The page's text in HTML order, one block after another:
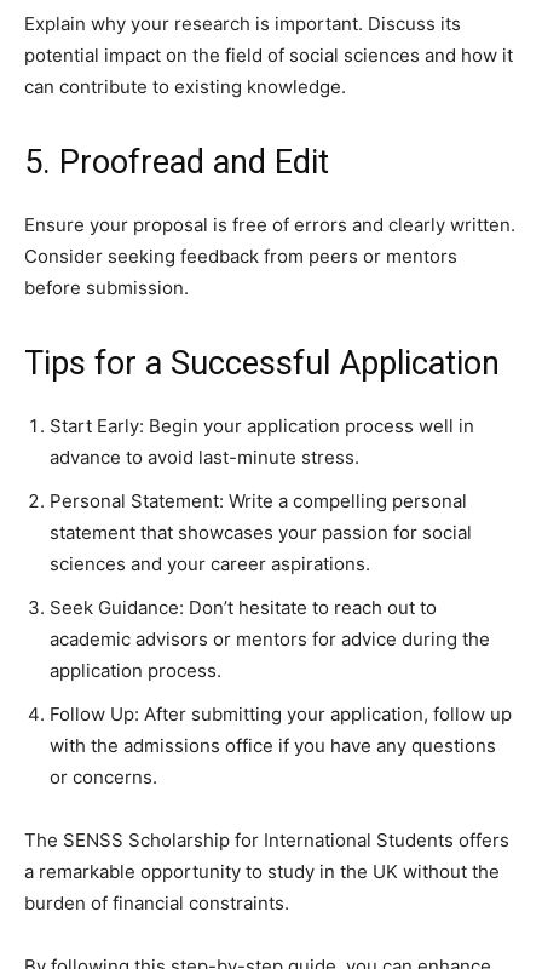
Explain why your research is important. Discuss its
potential impact on the field of social sciences and how it
can contribute to existing knowledge.
5. Proofread and Edit
Ensure your proposal is free of errors and clearly written.
Consider seeking feedback from peers or mentors
before submission.
Tips for a Successful Application
Start Early: Begin your application process well in
advance to avoid last-minute stress.
Personal Statement: Write a compelling personal
statement that showcases your passion for social
sciences and your career aspirations.
Seek Guidance: Don’t hesitate to reach out to
academic advisors or mentors for advice during the
application process.
Follow Up: After submitting your application, follow up
with the admissions office if you have any questions
or concerns.
The SENSS Scholarship for International Students offers
a remarkable opportunity to study in the UK without the
burden of financial constraints.